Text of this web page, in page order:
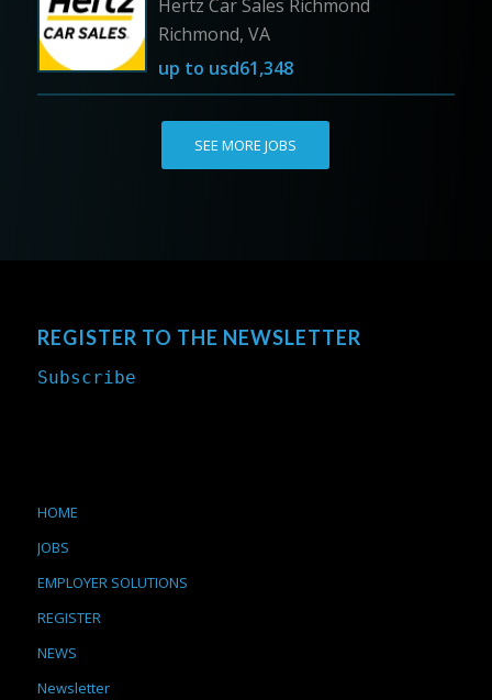
Hertz Car Sales Richmond
Richmond, VA
up to usd61,348
SEE MORE JOBS
REGISTER TO THE NEWSLETTER
Subscribe
HOME
JOBS
EMPLOYER SOLUTIONS
REGISTER
NEWS
Newsletter